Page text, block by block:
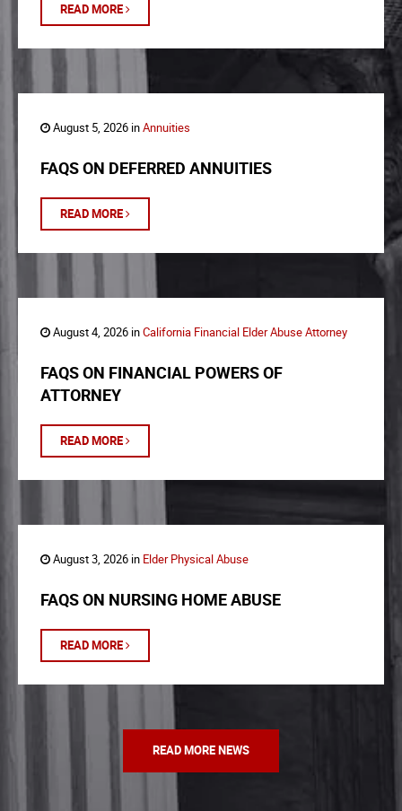
READ MORE
August 5, 2026 inAnnuities
FAQS ON DEFERRED ANNUITIES
READ MORE
August 4, 2026 inCalifornia Financial Elder Abuse Attorney
FAQS ON FINANCIAL POWERS OF
ATTORNEY
READ MORE
August 3, 2026 in Elder Physical Abuse
FAQS ON NURSING HOME ABUSE
READ MORE
READ MORE NEWS